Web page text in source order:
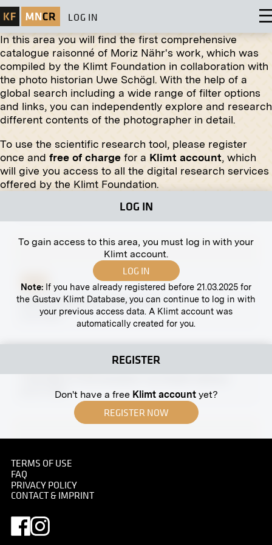
LOG IN
In this area you will find the first comprehensive
catalogue raisonné of Moriz Nähr's work, which was
compiled by the Klimt Foundation in collaboration with
the photo historian Uwe Schögl. With the help of a
global search including a wide range of filter options
and links, you can independently explore and research
different contents of the photographer in detail.
To use the scientific research tool, please register
once and free of charge for a Klimt account, which
will give you access to all the digital research services
offered by the Klimt Foundation.
LOG IN
To gain access to this area, you must log in with your
Klimt account.
LOG IN
Note: If you have already registered before 21.03.2025 for
the Gustav Klimt Database, you can continue to log in with
your previous access data. A Klimt account was
automatically created for you.
REGISTER
Don't have a free Klimt accountyet?
REGISTER NOW
Original negative MN R 237
“Azalea House” by Olga Brand-Krieghammer
November 1910 - December 1910
Print
Print
Partial View of the Naschmarkt
circa 1885
"Two Men in Conversation" by Rudolf Jettmar
03/27/1909
Print
Archduchess Isabella of Austria and Daughter
Archduchess Gabriele With a Slain Stag
TERMS OF USE
FAQ
PRIVACY POLICY
CONTACT & IMPRINT